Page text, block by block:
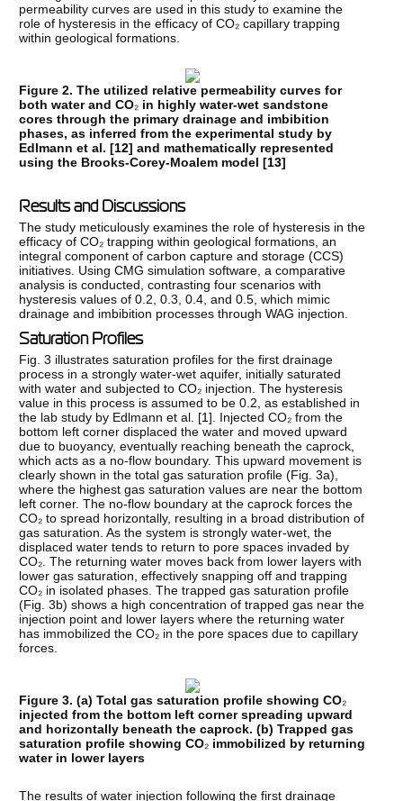
permeability curves are used in this study to examine the
role of hysteresis in the efficacy of CO₂ capillary trapping
within geological formations.
Figure 2. The utilized relative permeability curves for
both water and CO₂ in highly water-wet sandstone
cores through the primary drainage and imbibition
phases, as inferred from the experimental study by
Edlmann et al. [12] and mathematically represented
using the Brooks-Corey-Moalem model [13]
Results and Discussions
The study meticulously examines the role of hysteresis in the
efficacy of CO₂ trapping within geological formations, an
integral component of carbon capture and storage (CCS)
initiatives. Using CMG simulation software, a comparative
analysis is conducted, contrasting four scenarios with
hysteresis values of 0.2, 0.3, 0.4, and 0.5, which mimic
drainage and imbibition processes through WAG injection.
Saturation Profiles
Fig. 3 illustrates saturation profiles for the first drainage
process in a strongly water-wet aquifer, initially saturated
with water and subjected to CO₂ injection. The hysteresis
value in this process is assumed to be 0.2, as established in
the lab study by Edlmann et al. [1]. Injected CO₂ from the
bottom left corner displaced the water and moved upward
due to buoyancy, eventually reaching beneath the caprock,
which acts as a no-flow boundary. This upward movement is
clearly shown in the total gas saturation profile (Fig. 3a),
where the highest gas saturation values are near the bottom
left corner. The no-flow boundary at the caprock forces the
CO₂ to spread horizontally, resulting in a broad distribution of
gas saturation. As the system is strongly water-wet, the
displaced water tends to return to pore spaces invaded by
CO₂. The returning water moves back from lower layers with
lower gas saturation, effectively snapping off and trapping
CO₂ in isolated phases. The trapped gas saturation profile
(Fig. 3b) shows a high concentration of trapped gas near the
injection point and lower layers where the returning water
has immobilized the CO₂ in the pore spaces due to capillary
forces.
Figure 3. (a) Total gas saturation profile showing CO₂
injected from the bottom left corner spreading upward
and horizontally beneath the caprock. (b) Trapped gas
saturation profile showing CO₂ immobilized by returning
water in lower layers
The results of water injection following the first drainage